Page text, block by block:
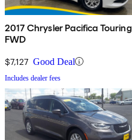
2017 Chrysler Pacifica Touring
FWD
$7,127 Good Deal
Includes dealer fees